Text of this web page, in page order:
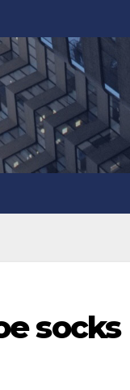
socks